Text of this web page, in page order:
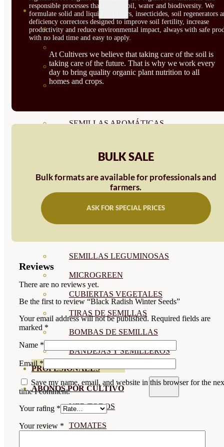
SEMILLAS
VER TODAS
HORTALIZA FRUTO
SEMILLAS HORTALIZA DE
SEMILLAS AROMÁTICAS
SEMILLAS FLORES
COMESTIBLES
SEMILLAS LEGUMINOSAS
MICROGREEN
CUBIERTAS VEGETALES
TIRAS DE SEMILLAS
BOMBAS DE SEMILLAS
BANDEJAS Y SEMILLEROS
PROFESIONALES
ABONOS POR CULTIVO
VER TODOS
TOMATES
responsible processes that respect soil, water and biodiversity. We
formulate solid and liquid fertilizers, insecticides, soil regenerators
deficiency correctors designed to improve soil fertility, increase
productivity and reduce environmental impact, always with safe
with no lead time and easy to apply.
At Cultivers we believe that taking care of the soil is
taking care of the future. That is why we work every
day to bring quality organic plant nutrition to all
homes and crops.
BULK SALE
Bulk formats are available for professionals and
farmers.
ASK FOR SPECIAL PRICES
Reviews
There are no reviews yet.
Be the first to review “Black Radish Winter Seeds”
Your email address will not be published. Required fields are
marked *
Name *
Email *
Save my name, email, and website in this browser for the
time I comment.
Your rating *
Your review *